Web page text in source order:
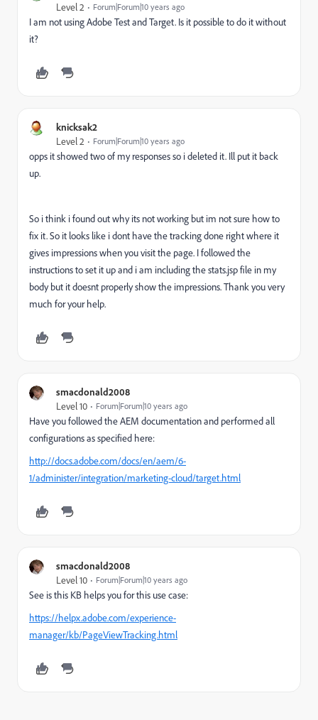
Level 2 Forum|Forum|10 years ago
I am not using Adobe Test and Target. Is it possible to do it without
it?
knicksak2
Level 2 Forum|Forum|10 years ago
opps it showed two of my responses so i deleted it. Ill put it back
up.
So i think i found out why its not working but im not sure how to
fix it. So it looks like i dont have the tracking done right where it
gives impressions when you visit the page. I followed the
instructions to set it up and i am including the stats.jsp file in my
body but it doesnt properly show the impressions. Thank you very
much for your help.
smacdonald2008
Level 10 Forum|Forum|10 years ago
Have you followed the AEM documentation and performed all
configurations as specified here:
http://docs.adobe.com/docs/en/aem/6-
1/administer/integration/marketing-cloud/target.html
smacdonald2008
Level 10 Forum|Forum|10 years ago
See is this KB helps you for this use case:
https://helpx.adobe.com/experience-
manager/kb/PageViewTracking.html